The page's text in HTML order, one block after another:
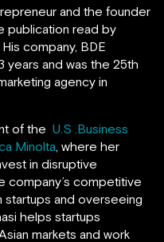
and the founder
publication read by
company, BDE
years and was the 25th
agency in
of the U.S .Business
Minolta, where her
in disruptive
company’s competitive
startups and overseeing
helps startups
markets and work